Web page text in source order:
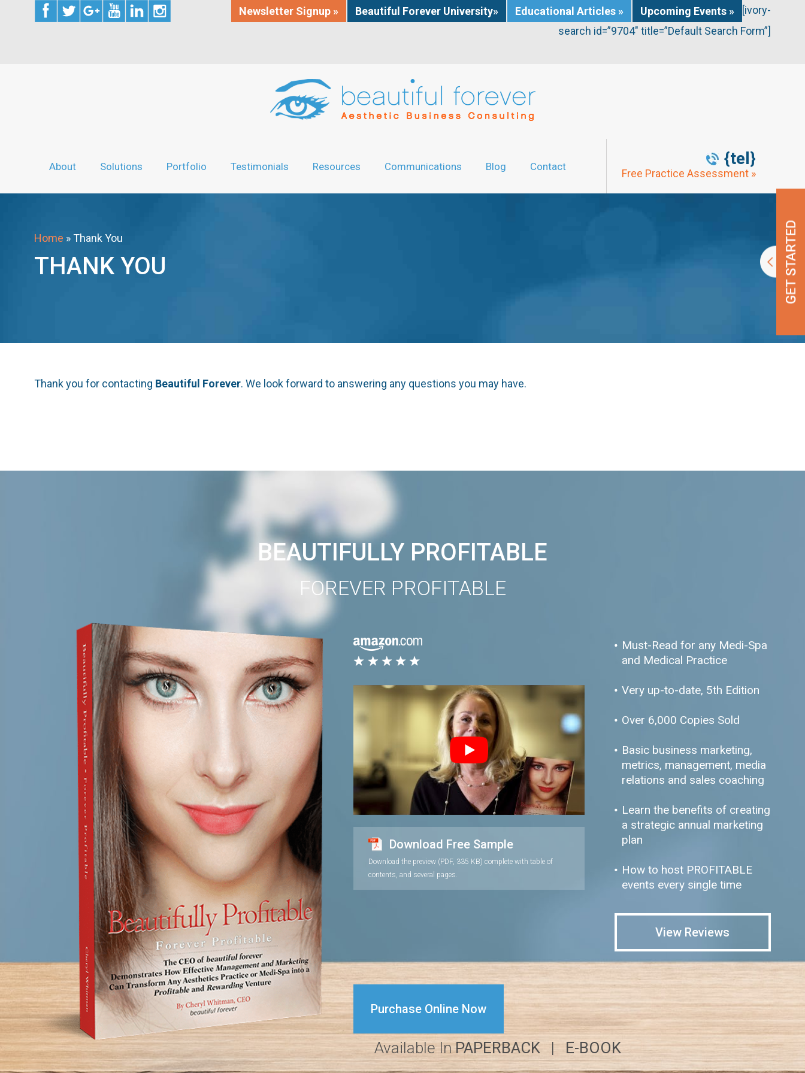
Newsletter Signup » Beautiful Forever University» Educational Articles » Upcoming Events »
[ivory-
search id=”9704″ title=”Default Search Form”]
{tel}
Free Practice Assessment »
About Solutions Portfolio Testimonials Resources Communications Blog Contact
Home »Thank You
THANK YOU
Thank you for contacting Beautiful Forever. We look forward to answering any questions you may have.
BEAUTIFULLY PROFITABLE
FOREVER PROFITABLE
Download Free Sample
Download the preview (PDF, 335 KB) complete with table of
contents, and several pages.
Must-Read for any Medi-Spa
and Medical Practice
Very up-to-date, 5th Edition
Over 6,000 Copies Sold
Basic business marketing,
metrics, management, media
relations and sales coaching
Learn the benefits of creating
a strategic annual marketing
plan
How to host PROFITABLE
events every single time
View Reviews
Purchase Online Now
Available InPAPERBACK| E-BOOK